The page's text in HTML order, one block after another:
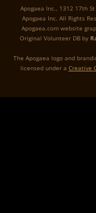
Apogaea Inc., 1312 17th
Apogaea Inc. All Rights
Apogaea.com website
Original Volunteer DB by
The Apogaea logo and
licensed under a Creative